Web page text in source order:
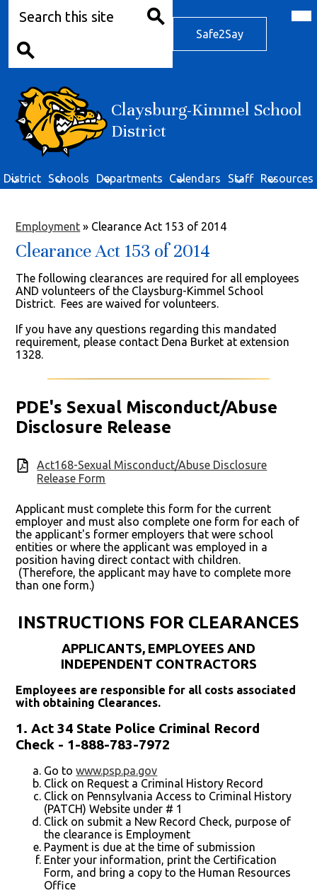
Skip
to
Claysburg-Kimmel School
District
District Schools Departments Calendars Staff Resources
Safe2Say
Employment » Clearance Act 153 of 2014
Clearance Act 153 of 2014
The following clearances are required for all employees
AND volunteers of the Claysburg-Kimmel School
District. Fees are waived for volunteers.
If you have any questions regarding this mandated
requirement, please contact Dena Burket at extension
1328.
PDE's Sexual Misconduct/Abuse
Disclosure Release
Act168-Sexual Misconduct/Abuse Disclosure
Release Form
Applicant must complete this form for the current
employer and must also complete one form for each of
the applicant's former employers that were school
entities or where the applicant was employed in a
position having direct contact with children.
(Therefore, the applicant may have to complete more
than one form.)
INSTRUCTIONS FOR CLEARANCES
APPLICANTS, EMPLOYEES AND
INDEPENDENT CONTRACTORS
Employees are responsible for all costs associated
with obtaining Clearances.
1. Act 34 State Police Criminal Record
Check - 1-888-783-7972
Go towww.psp.pa.gov
Click on Request a Criminal History Record
Click on Pennsylvania Access to Criminal History
(PATCH) Website under # 1
Click on submit a New Record Check, purpose of
the clearance is Employment
Payment is due at the time of submission
Enter your information, print the Certification
Form, and bring a copy to the Human Resources
Office